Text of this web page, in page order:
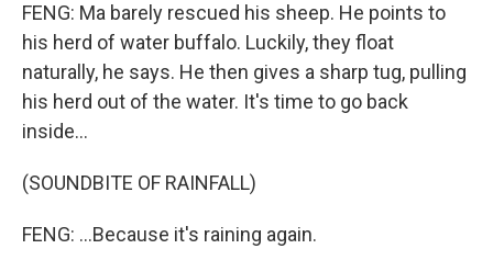
FENG: Ma barely rescued his sheep. He points to
his herd of water buffalo. Luckily, they float
naturally, he says. He then gives a sharp tug, pulling
his herd out of the water. It's time to go back
inside...
(SOUNDBITE OF RAINFALL)
FENG: ...Because it's raining again.